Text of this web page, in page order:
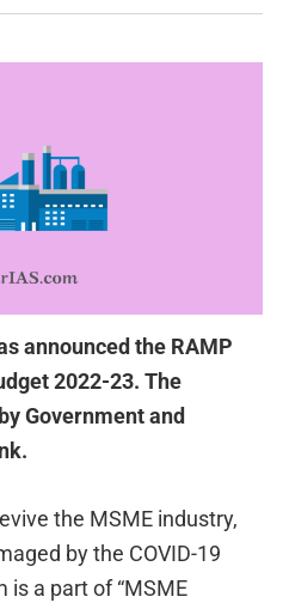
announced the RAMP
2022-23. The
Government and
the MSME industry,
by the COVID-19
is a part of “MSME